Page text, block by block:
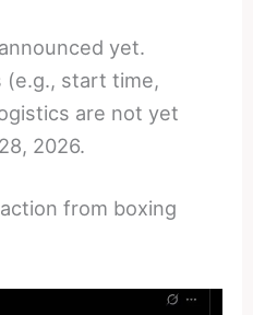
yet.
(e.g., start time,
are not yet
2026.
from boxing